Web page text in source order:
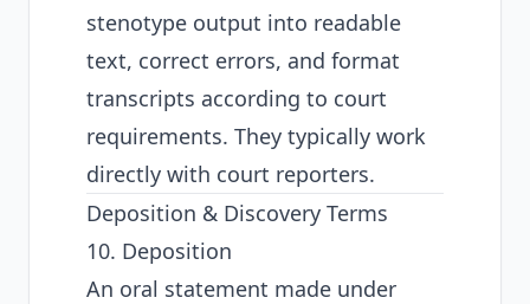
stenotype output into readable
text, correct errors, and format
transcripts according to court
requirements. They typically work
directly with court reporters.
Deposition & Discovery Terms
10. Deposition
An oral statement made under